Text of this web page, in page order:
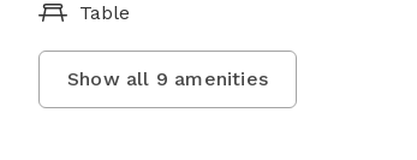
Table
Show all 9 amenities